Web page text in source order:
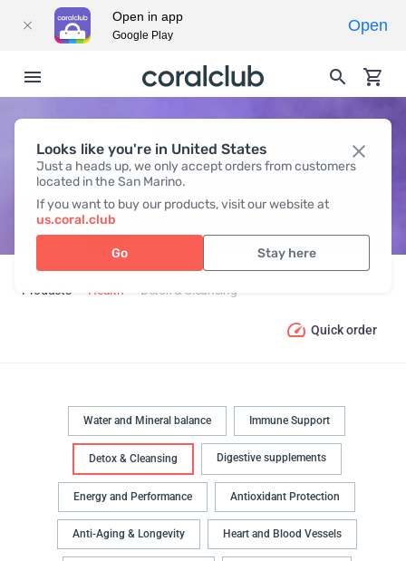
Looks like you're in United States
Just a heads up, we only accept orders from customers
located in the San Marino.
If you want to buy our products, visit our website at
us.coral.club
Go Stay here
DETOX & CLEANSING
Products Health Detox & Cleansing
Quick order
Water and Mineral balance Immune Support
Detox & Cleansing Digestive supplements
Energy and Performance Antioxidant Protection
Anti-Aging & Longevity Heart and Blood Vessels
Open in app
Google Play
Open